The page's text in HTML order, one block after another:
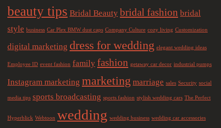
beauty tips Bridal Beauty bridal fashion bridal
style business Car Plex BMW dust caps Company Culture cozy living Customization
digital marketing dress for wedding elegant wedding ideas
Employee ID event fashion family fashion getaway car decor industrial pumps
Instagram marketing marketing marriage sales Security social
media tips sports broadcasting sports fashion stylish wedding cars The Perfect
Hyperblick Webtoon wedding wedding business wedding car accessories